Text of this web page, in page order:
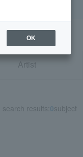
Artist
search results: 0subject
OK